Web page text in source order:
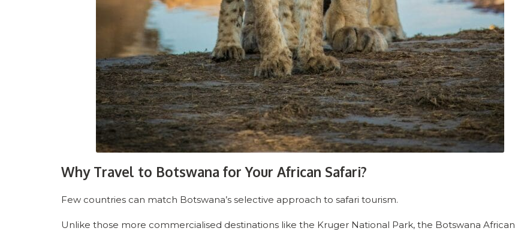
Why Travel to Botswana for Your African Safari?
Few countries can match Botswana’s selective approach to safari tourism.
Unlike those more commercialised destinations like the Kruger National Park, the Botswana African